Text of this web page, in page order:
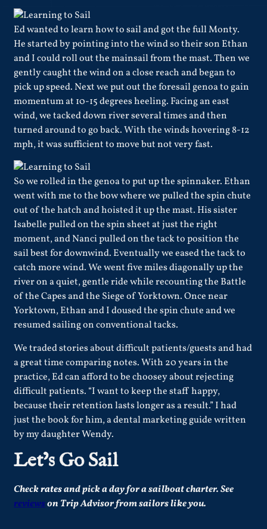
Ed wanted to learn how to sail and got the full Monty.
He started by pointing into the wind so their son Ethan
and I could roll out the mainsail from the mast. Then we
gently caught the wind on a close reach and began to
pick up speed. Next we put out the foresail genoa to gain
momentum at 10-15 degrees heeling. Facing an east
wind, we tacked down river several times and then
turned around to go back. With the winds hovering 8-12
mph, it was sufficient to move but not very fast.
So we rolled in the genoa to put up the spinnaker. Ethan
went with me to the bow where we pulled the spin chute
out of the hatch and hoisted it up the mast. His sister
Isabelle pulled on the spin sheet at just the right
moment, and Nanci pulled on the tack to position the
sail best for downwind. Eventually we eased the tack to
catch more wind. We went five miles diagonally up the
river on a quiet, gentle ride while recounting the Battle
of the Capes and the Siege of Yorktown. Once near
Yorktown, Ethan and I doused the spin chute and we
resumed sailing on conventional tacks.
We traded stories about difficult patients/guests and had
a great time comparing notes. With 20 years in the
practice, Ed can afford to be choosey about rejecting
difficult patients. “I want to keep the staff happy,
because their retention lasts longer as a result.” I had
just the book for him, a dental marketing guide written
by my daughter Wendy.
Let’s Go Sail
Checkratesand pick a day for a sailboat charter.See
reviewson Trip Advisor from sailors like you.